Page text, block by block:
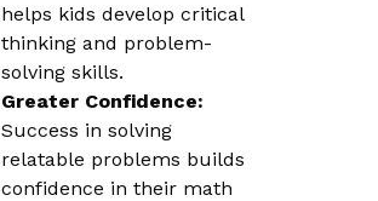
helps kids develop critical
thinking and problem-
solving skills.
Greater Confidence:
Success in solving
relatable problems builds
confidence in their math